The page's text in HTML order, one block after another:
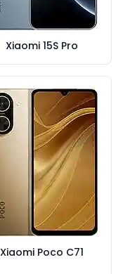
Xiaomi 15S Pro
Xiaomi Poco C71